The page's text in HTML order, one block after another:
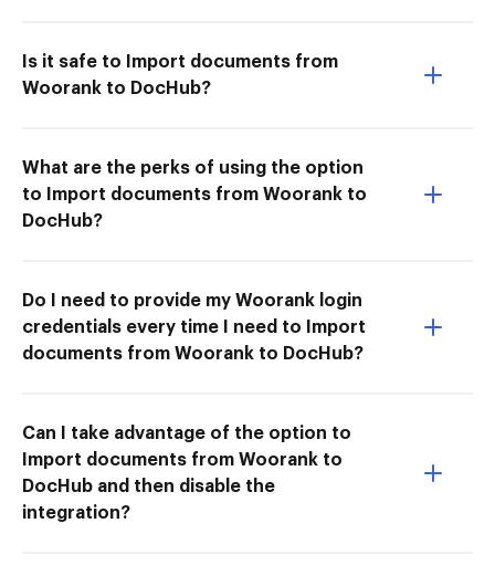
Is it safe to Import documents from
Woorank to DocHub?
What are the perks of using the option
to Import documents from Woorank to
DocHub?
Do I need to provide my Woorank login
credentials every time I need to Import
documents from Woorank to DocHub?
Can I take advantage of the option to
Import documents from Woorank to
DocHub and then disable the
integration?